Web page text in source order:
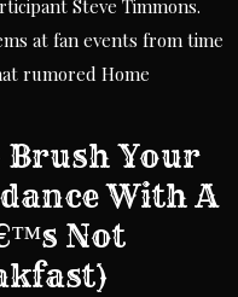
Steve Timmons.
at fan events from time
rumored Home
Brush Your
With A
Not